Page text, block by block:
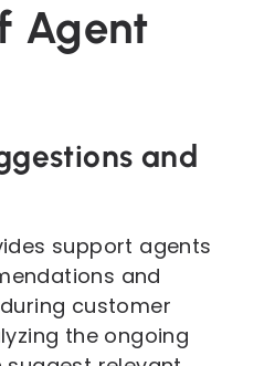
Agent
and
support agents
and
customer
the ongoing